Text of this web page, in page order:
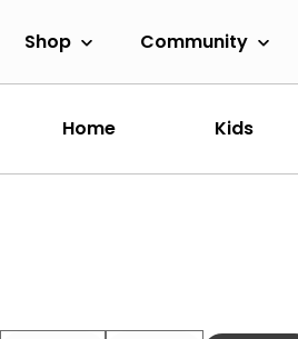
Shop Community
Home Kids